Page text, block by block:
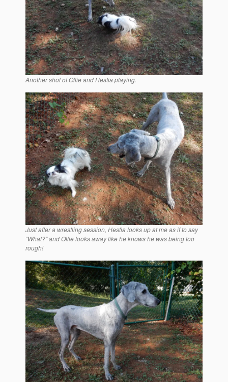
Another shot of Ollie and Hestia playing.
Just after a wrestling session, Hestia looks up at me as if to say
“What?” and Ollie looks away like he knows he was being too
rough!